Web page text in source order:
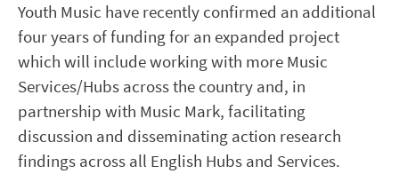
Youth Music have recently confirmed an additional
four years of funding for an expanded project
which will include working with more Music
Services/Hubs across the country and, in
partnership with Music Mark, facilitating
discussion and disseminating action research
findings across all English Hubs and Services.